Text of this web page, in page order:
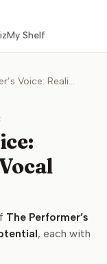
My Shelf
Books Like The Performer’s Voice: Realizing Your Vocal Potential
The Performer’s
, each with